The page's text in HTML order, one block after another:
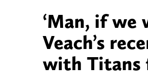
‘Man, if
Veach’s
with Titans